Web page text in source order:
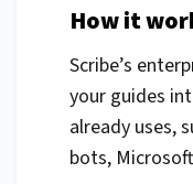
How it
Scribe’s
your guides
already uses,
bots,